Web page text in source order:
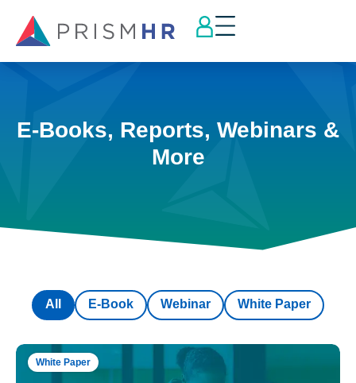
E-Books, Reports, Webinars &
More
E-Book Webinar White Paper
All
White Paper